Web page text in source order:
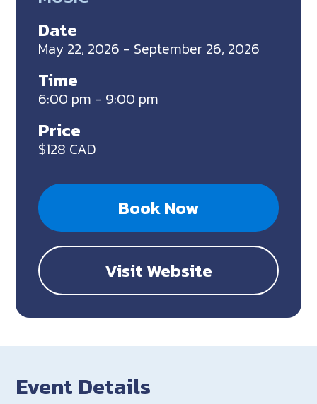
Date
May 22, 2026 - September 26, 2026
Time
6:00 pm - 9:00 pm
Price
$128 CAD
Book Now
Visit Website
Event Details